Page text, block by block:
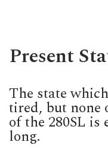
Present
The state
tired, but none
of the 280SL is
long.